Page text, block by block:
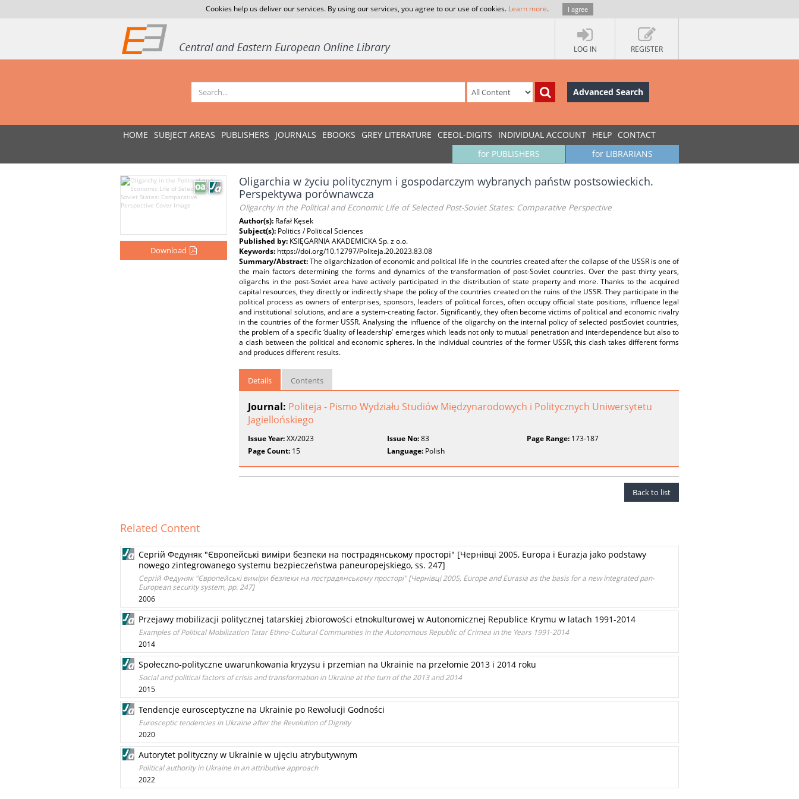
Cookies help us deliver our services. By using our services, you agree to our use of cookies. Learn more. I agree
LOG IN REGISTER
Advanced Search
HOME SUBJECT AREAS PUBLISHERS JOURNALS EBOOKS GREY LITERATURE CEEOL-DIGITS INDIVIDUAL ACCOUNT HELP CONTACT
for LIBRARIANS
for PUBLISHERS
Download
Oligarchia w życiu politycznym i gospodarczym wybranych państw postsowieckich.
Perspektywa porównawcza
Oligarchy in the Political and Economic Life of Selected Post-Soviet States: Comparative Perspective
Author(s): Rafał Kęsek
Subject(s): Politics / Political Sciences
Published by: KSIĘGARNIA AKADEMICKA Sp. z o.o.
Keywords: https://doi.org/10.12797/Politeja.20.2023.83.08
Summary/Abstract:The oligarchization of economic and political life in the countries created after the collapse of the USSR is one of
the main factors determining the forms and dynamics of the transformation of post-Soviet countries. Over the past thirty years,
oligarchs in the post-Soviet area have actively participated in the distribution of state property and more. Thanks to the acquired
capital resources, they directly or indirectly shape the policy of the countries created on the ruins of the USSR. They participate in the
political process as owners of enterprises, sponsors, leaders of political forces, often occupy official state positions, influence legal
and institutional solutions, and are a system-creating factor. Significantly, they often become victims of political and economic rivalry
in the countries of the former USSR. Analysing the influence of the oligarchy on the internal policy of selected postSoviet countries,
the problem of a specific ‘duality of leadership’ emerges which leads not only to mutual penetration and interdependence but also to
a clash between the political and economic spheres. In the individual countries of the former USSR, this clash takes different forms
and produces different results.
Details Contents
Journal: Politeja - Pismo Wydziału Studiów Międzynarodowych i Politycznych Uniwersytetu
Jagiellońskiego
Issue Year:XX/2023 Issue No:83 Page Range:173-187
Page Count: 15 Language: Polish
Back to list
Related Content
Сергій Федуняк "Європейські виміри безпеки на пострадянському просторі" [Чернівці 2005, Europa i Eurazja jako podstawy
nowego zintegrowanego systemu bezpieczeństwa paneuropejskiego, ss. 247]
Сергій Федуняк "Європейські виміри безпеки на пострадянському просторі" [Чернівці 2005, Europe and Eurasia as the basis for a new integrated pan-
European security system, pp. 247]
2006
Przejawy mobilizacji politycznej tatarskiej zbiorowości etnokulturowej w Autonomicznej Republice Krymu w latach 1991-2014
Examples of Political Mobilization Tatar Ethno‑Cultural Communities in the Autonomous Republic of Crimea in the Years 1991‑2014
2014
Społeczno-polityczne uwarunkowania kryzysu i przemian na Ukrainie na przełomie 2013 i 2014 roku
Social and political factors of crisis and transformation in Ukraine at the turn of the 2013 and 2014
2015
Tendencje eurosceptyczne na Ukrainie po Rewolucji Godności
Eurosceptic tendencies in Ukraine after the Revolution of Dignity
2020
Autorytet polityczny w Ukrainie w ujęciu atrybutywnym
Political authority in Ukraine in an attributive approach
2022